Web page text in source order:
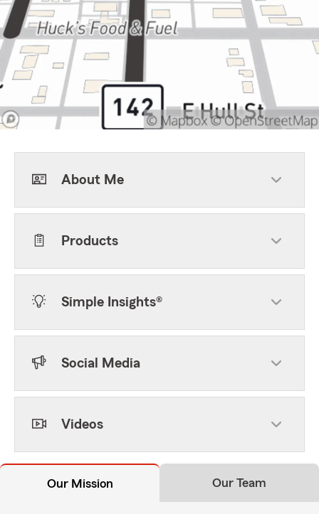
About Me
Products
Simple Insights®
Social Media
Videos
Our Mission Our Team